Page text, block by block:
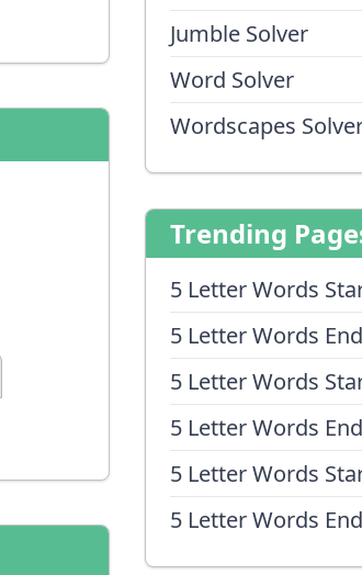
Jumble Solver
Word Solver
Wordscapes
Trending
5 Letter Words
5 Letter Words
5 Letter Words
5 Letter Words
5 Letter Words
5 Letter Words